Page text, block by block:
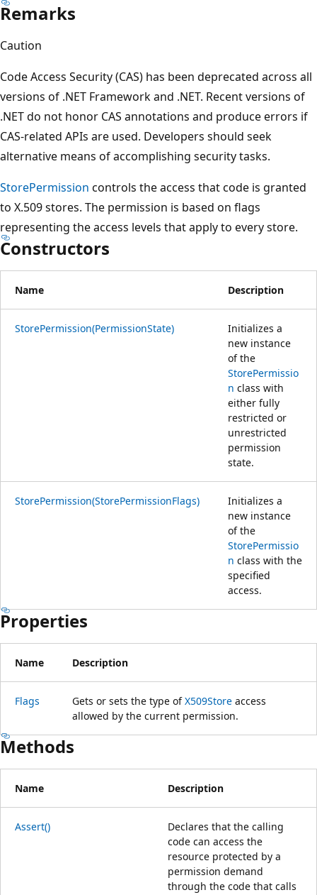
Remarks
Caution
Code Access Security (CAS) has been deprecated across all
versions of .NET Framework and .NET. Recent versions of
.NET do not honor CAS annotations and produce errors if
CAS-related APIs are used. Developers should seek
alternative means of accomplishing security tasks.
StorePermission controls the access that code is granted
to X.509 stores. The permission is based on flags
representing the access levels that apply to every store.
Constructors
Name Description
StorePermission(PermissionState)
Initializes a
new instance
of the
StorePermissio
n class with
either fully
restricted or
unrestricted
permission
state.
StorePermission(StorePermissionFlags)
Initializes a
new instance
of the
StorePermissio
n class with the
specified
access.
Properties
Name Description
Flags Gets or sets the type ofX509Store access
allowed by the current permission.
Methods
Name Description
Assert()
Declares that the calling
code can access the
resource protected by a
permission demand
through the code that calls